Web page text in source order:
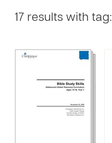
17 results with tag: